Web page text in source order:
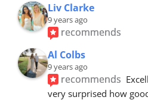
Liv Clarke
9 years ago
recommends
Al Colbs
9 years ago
recommends
very surprised how